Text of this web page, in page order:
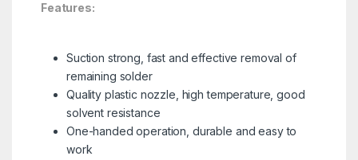
Features:
Suction strong, fast and effective removal of
remaining solder
Quality plastic nozzle, high temperature, good
solvent resistance
One-handed operation, durable and easy to
work